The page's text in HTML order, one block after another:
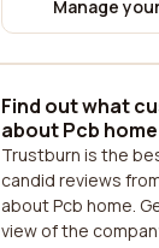
Manage
Find out what
about Pcb home
Trustburn is the
candid reviews
about Pcb home.
view of the